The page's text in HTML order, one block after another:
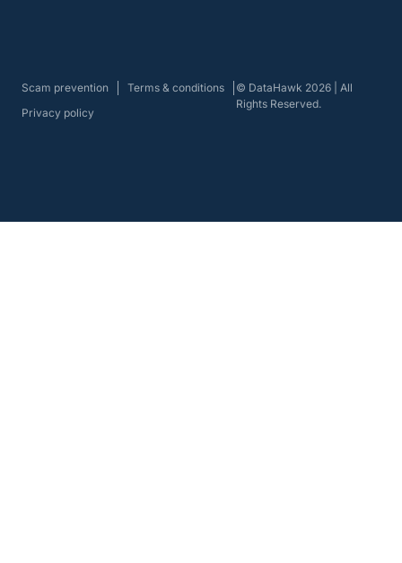
Scam prevention
Terms & conditions
Privacy policy
© DataHawk 2026 | All
Rights Reserved.